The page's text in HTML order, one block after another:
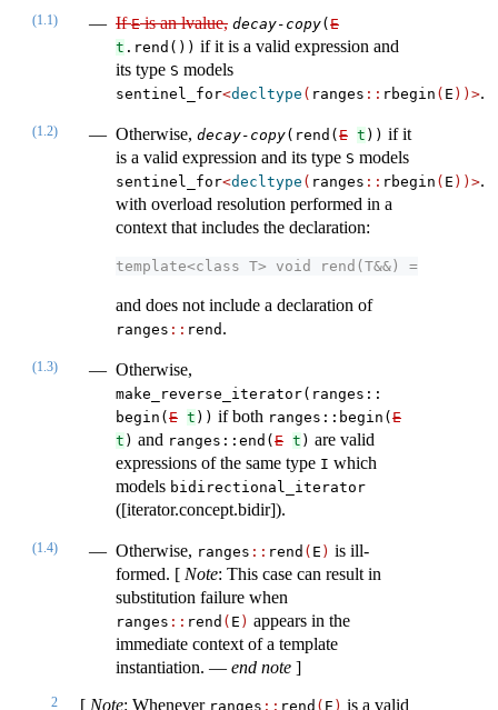
(1.1) IfEis an lvalue, decay-copy( E
t .rend()) if it is a valid expression and
its type S models
sentinel_for<decltype ( ranges :: rbegin ( E ))>.
(1.2) Otherwise, decay-copy(rend( E t )) if it
is a valid expression and its type S models
sentinel_for<decltype ( ranges :: rbegin ( E ))>.
with overload resolution performed in a
context that includes the declaration:
template<class T> void rend(T&&) = delete;
and does not include a declaration of
ranges​ :: ​rend .
(1.3) Otherwise,
make_reverse_iterator(ranges​::​
begin( E t )) if both ranges​::​begin( E
t ) and ranges​::​​end( E t ) are valid
expressions of the same type I which
models bidirectional_iterator
([iterator.concept.bidir]).
(1.4) Otherwise, ranges​ :: ​rend ( E ) is ill-
formed. [ Note: This case can result in
substitution failure when
ranges​ :: ​rend ( E ) appears in the
immediate context of a template
instantiation. — end note ]
2 [ Note: Whenever ranges​ :: ​rend ( E ) is a valid